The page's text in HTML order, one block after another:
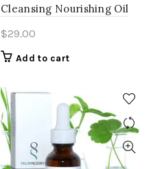
Cleansing Nourishing Oil
$29.00
Add to cart